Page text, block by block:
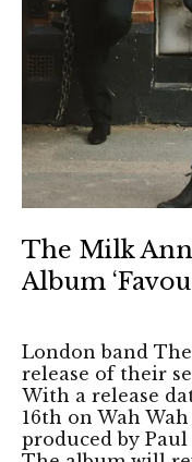
The Milk
Album
London band
release of their
With a release
16th on Wah
produced by